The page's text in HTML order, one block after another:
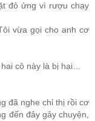
đỏ ửng vì rượu chạy
vừa gọi cho anh cơ
cô này là bị hại…
đã nghe chỉ thị rồi cơ
đến đây gây chuyện,